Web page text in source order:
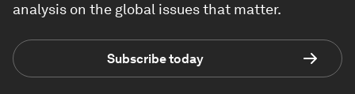
analysis on the global issues that matter.
Subscribe today